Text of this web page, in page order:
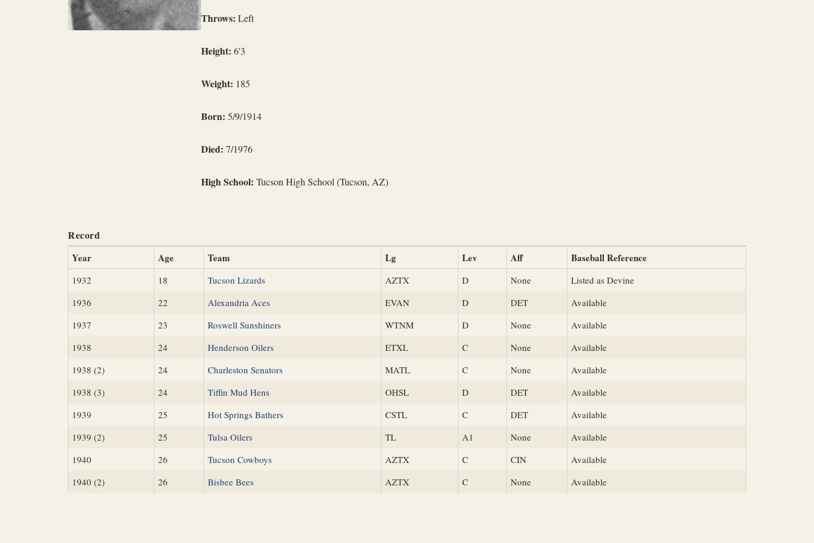
Throws: Left
Height: 6'3
Weight: 185
Born: 5/9/1914
Died: 7/1976
High School: Tucson High School (Tucson, AZ)
Record
Year Age Team Lg Lev Aff Baseball Reference
1932 18 Tucson Lizards AZTX D None
Listed as Devine
1936
22 Alexandria Aces EVAN D DET
Available
1937
23 Roswell Sunshiners WTNM D None
Available
1938
24 Henderson Oilers ETXL C None
Available
1938 (2)
24 Charleston Senators MATL C None
Available
1938 (3)
24 Tiffin Mud Hens OHSL D DET
Available
1939
25 Hot Springs Bathers CSTL C DET
Available
1939 (2)
25 Tulsa Oilers TL A1 None
Available
1940
26 Tucson Cowboys AZTX C CIN
Available
1940 (2)
26 Bisbee Bees AZTX C None Available